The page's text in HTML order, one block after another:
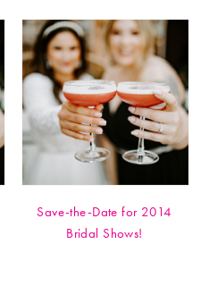
Save-the-Date for 2014
Bridal Shows!